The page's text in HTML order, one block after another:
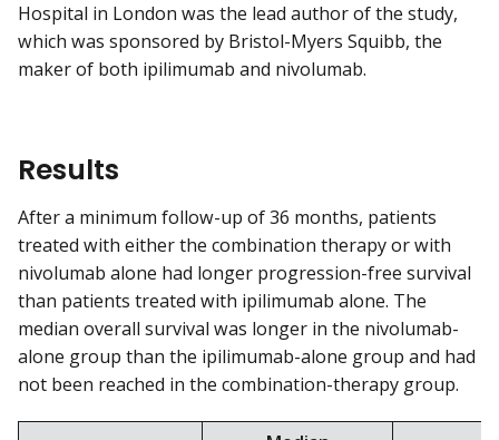
Hospital in London was the lead author of the study,
which was sponsored by Bristol-Myers Squibb, the
maker of both ipilimumab and nivolumab.
Results
After a minimum follow-up of 36 months, patients
treated with either the combination therapy or with
nivolumab alone had longer progression-free survival
than patients treated with ipilimumab alone. The
median overall survival was longer in the nivolumab-
alone group than the ipilimumab-alone group and had
not been reached in the combination-therapy group.